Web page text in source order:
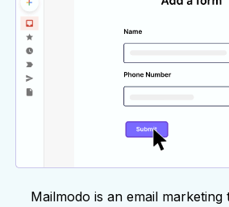
Mailmodo is an email